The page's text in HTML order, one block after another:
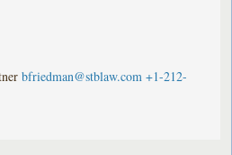
bfriedman@stblaw.com +1-212-